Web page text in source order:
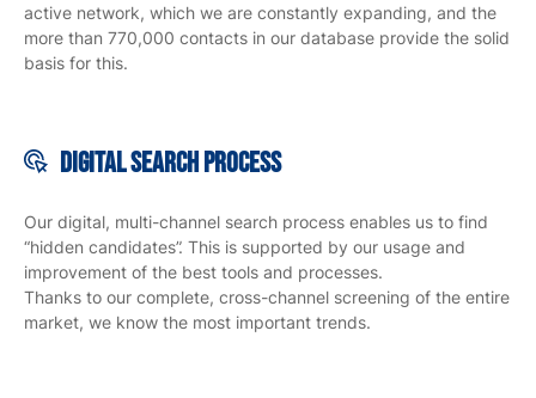
active network, which we are constantly expanding, and the
more than 770,000 contacts in our database provide the solid
basis for this.
Digital searchprocess
Our digital, multi-channel search process enables us to find
“hidden candidates”. This is supported by our usage and
improvement of the best tools and processes.
Thanks to our complete, cross-channel screening of the entire
market, we know the most important trends.